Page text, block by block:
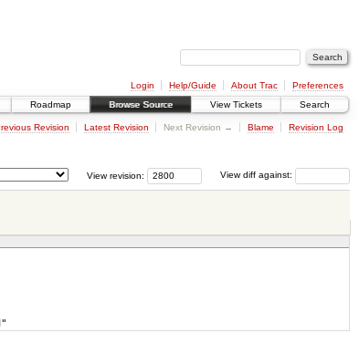
Login Help/Guide About Trac
Preferences
Roadmap Browse Source View Tickets Search
Revision Latest Revision Next Revision → Blame Revision Log
View diff against:
View revision: